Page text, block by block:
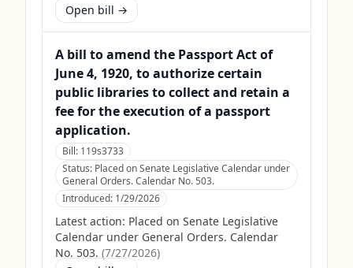
Open bill →
A bill to amend the Passport Act of
June 4, 1920, to authorize certain
public libraries to collect and retain a
fee for the execution of a passport
application.
Bill: 119s3733
Status: Placed on Senate Legislative Calendar under
General Orders. Calendar No. 503.
Introduced: 1/29/2026
Latest action: Placed on Senate Legislative
Calendar under General Orders. Calendar
No. 503. (7/27/2026)